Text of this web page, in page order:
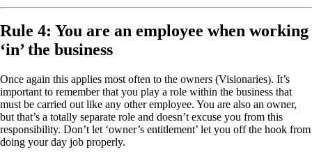
Rule 4: You are an employee when working
‘in’ the business
Once again this applies most often to the owners (Visionaries). It’s
important to remember that you play a role within the business that
must be carried out like any other employee. You are also an owner,
but that’s a totally separate role and doesn’t excuse you from this
responsibility. Don’t let ‘owner’s entitlement’ let you off the hook from
doing your day job properly.